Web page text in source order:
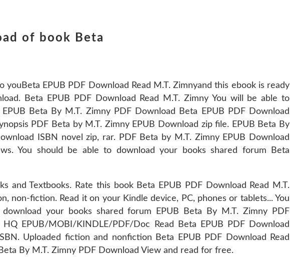
of book Beta
youBeta EPUB PDF Download Read M.T. Zimnyand this ebook is ready
Beta EPUB PDF Download Read M.T. Zimny You will be able to
Beta By M.T. Zimny PDF Download Beta EPUB PDF Download
PDF Beta by M.T. Zimny EPUB Download zip file. EPUB Beta By
ISBN novel zip, rar. PDF Beta by M.T. Zimny EPUB Download
You should be able to download your books shared forum Beta
and Textbooks. Rate this book Beta EPUB PDF Download Read M.T.
non-fiction. Read it on your Kindle device, PC, phones or tablets... You
your books shared forum EPUB Beta By M.T. Zimny PDF
HQ EPUB/MOBI/KINDLE/PDF/Doc Read Beta EPUB PDF Download
Uploaded fiction and nonfiction Beta EPUB PDF Download Read
By M.T. Zimny PDF Download View and read for free.